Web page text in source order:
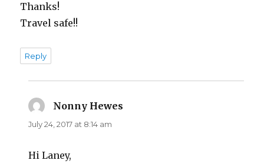
Thanks!
Travel safe!!
Reply
Nonny Hewes
July 24, 2017 at 8:14 am
Hi Laney,